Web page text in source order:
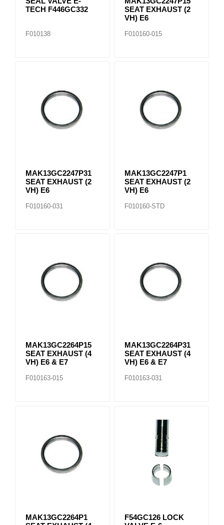
TECH F446GC332
F010138
SEAT EXHAUST (2
VH) E6
F010160-015
MAK13GC2247P31
SEAT EXHAUST (2
VH) E6
F010160-031
MAK13GC2247P1
SEAT EXHAUST (2
VH) E6
F010160-STD
MAK13GC2264P15
SEAT EXHAUST (4
VH) E6 & E7
F010163-015
MAK13GC2264P31
SEAT EXHAUST (4
VH) E6 & E7
F010163-031
MAK13GC2264P1
F54GC126 LOCK